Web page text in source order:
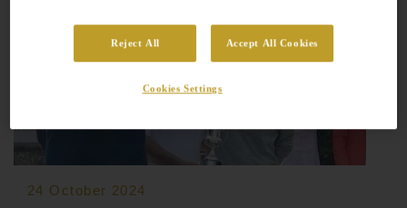
24 October 2024
Reject All Accept All Cookies
Cookies Settings